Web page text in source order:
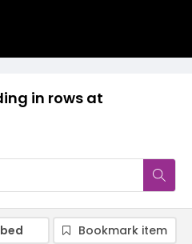
in rows at
Bookmark item